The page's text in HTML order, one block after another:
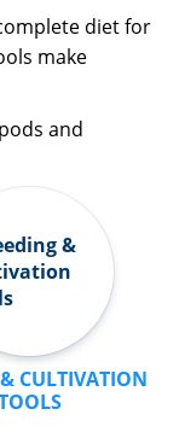
diet for
make
and
CULTIVATION